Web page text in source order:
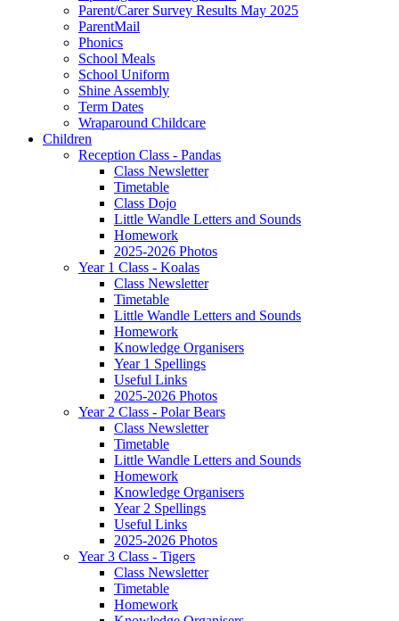
Parent/Carer Survey Results May 2025
ParentMail
Phonics
School Meals
School Uniform
Shine Assembly
Term Dates
Wraparound Childcare
Children
Reception Class - Pandas
Class Newsletter
Timetable
Class Dojo
Little Wandle Letters and Sounds
Homework
2025-2026 Photos
Year 1 Class - Koalas
Class Newsletter
Timetable
Little Wandle Letters and Sounds
Homework
Knowledge Organisers
Year 1 Spellings
Useful Links
2025-2026 Photos
Year 2 Class - Polar Bears
Class Newsletter
Timetable
Little Wandle Letters and Sounds
Homework
Knowledge Organisers
Year 2 Spellings
Useful Links
2025-2026 Photos
Year 3 Class - Tigers
Class Newsletter
Timetable
Homework